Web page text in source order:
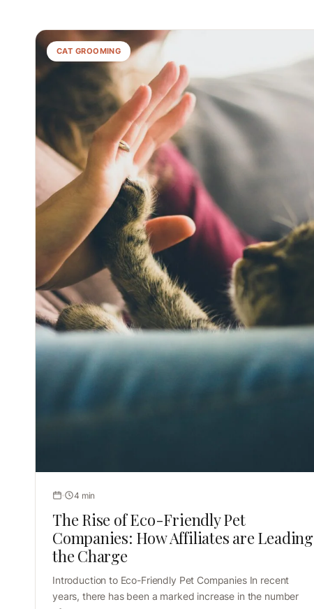
CAT GROOMING
4 min
The Rise of Eco-Friendly Pet
Companies: How Affiliates are Leading
the Charge
Introduction to Eco-Friendly Pet Companies In recent
years, there has been a marked increase in the number